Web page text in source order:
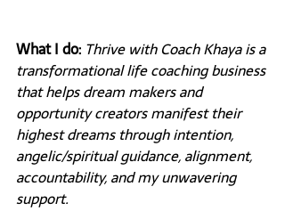
What I do: Thrive with Coach Khaya is a
transformational life coaching business
that helps dream makers and
opportunity creators manifest their
highest dreams through intention,
angelic/spiritual guidance, alignment,
accountability, and my unwavering
support.